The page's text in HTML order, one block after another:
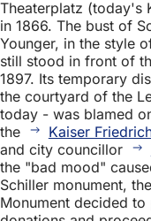
Theaterplatz (today's
in 1866. The bust of
Younger, in the style
still stood in front of
1897. Its temporary
the courtyard of the
today - was blamed
the
Kaiser
and city councillor
the "bad mood"
Schiller monument,
Monument decided